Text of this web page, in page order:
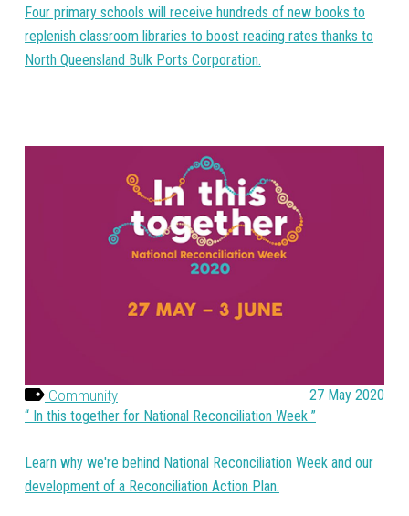
Four primary schools will receive hundreds of new books to
replenish classroom libraries to boost reading rates thanks to
North Queensland Bulk Ports Corporation.
Community
27 May 2020
In this together for National Reconciliation Week
Learn why we're behind National Reconciliation Week and our
development of a Reconciliation Action Plan.